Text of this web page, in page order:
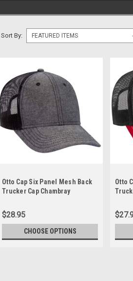
Sort By:
Otto Cap Six Panel Mesh Back
Trucker Cap Chambray
$28.95
CHOOSE OPTIONS
Otto